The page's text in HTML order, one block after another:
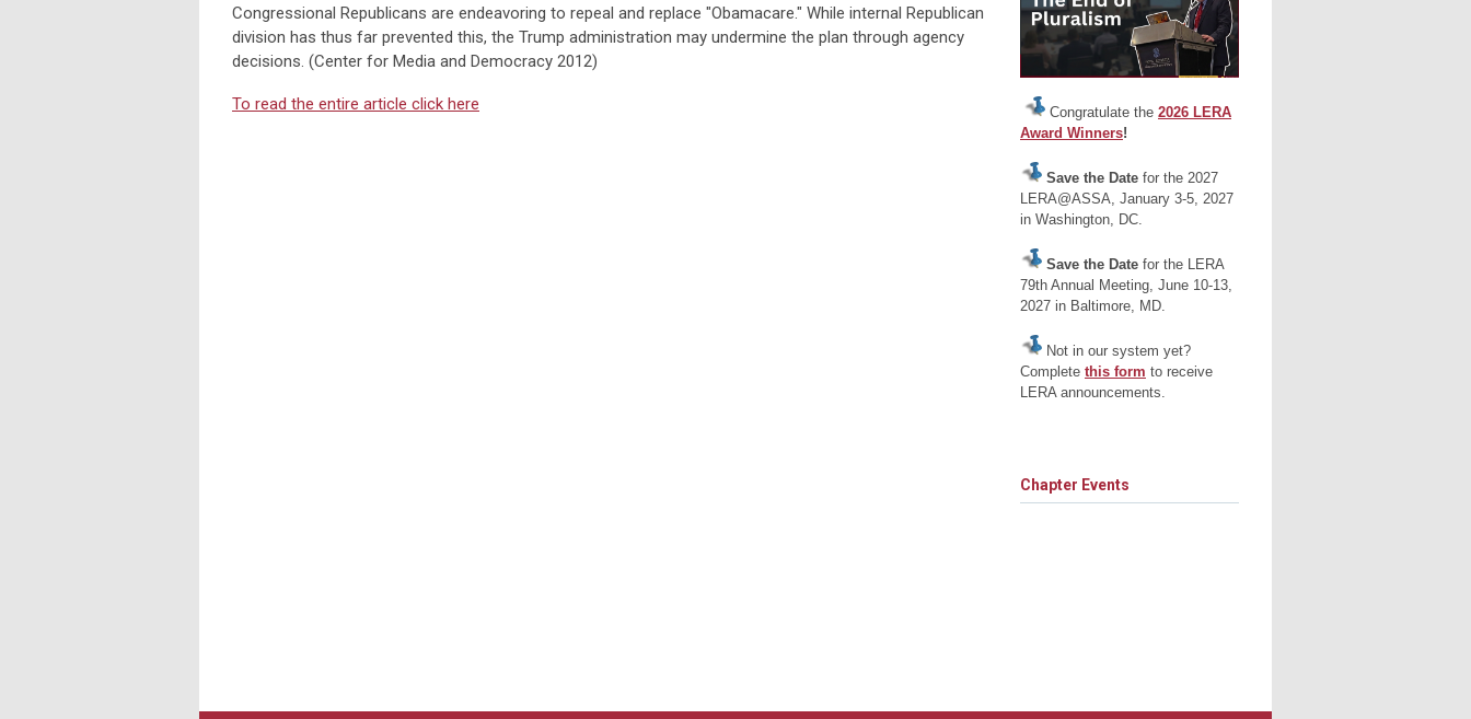
Congressional Republicans are endeavoring to repeal and replace "Obamacare." While internal Republican
division has thus far prevented this, the Trump administration may undermine the plan through agency
decisions. (Center for Media and Democracy 2012)
To read the entire article click here Congratulate the 2026 LERA
Award Winners!
Save the Date for the 2027
LERA@ASSA, January 3-5, 2027
in Washington, DC.
Save the Date for the LERA
79th Annual Meeting, June 10-13,
2027 in Baltimore, MD.
Not in our system yet?
Complete this form to receive
LERA announcements.
Chapter Events